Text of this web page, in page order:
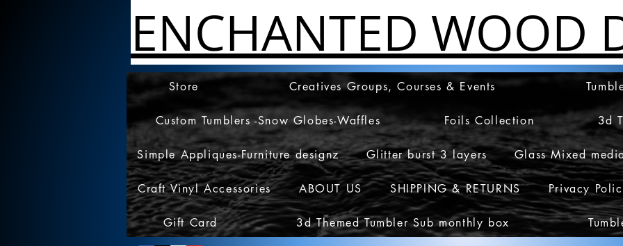
ENCHANTED WOOD
Store Creatives Groups, Courses & Events
Custom Tumblers -Snow Globes-Waffles Foils Collection 3d
Simple Appliques-Furniture designz Glitter burst 3 layers Glass Mixed
Craft Vinyl Accessories ABOUT US SHIPPING & RETURNS Privacy
Gift Card 3d Themed Tumbler Sub monthly box